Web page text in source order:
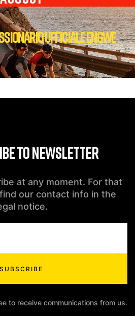
Ufficiale Engwe
TO NEWSLETTER
at any moment. For that
our contact info in the
notice.
SUBSCRIBE
to receive communications from us.